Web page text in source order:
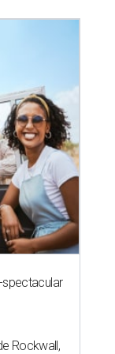
Rockwall,